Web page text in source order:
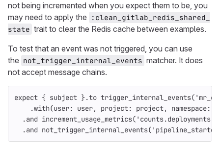
not being incremented when you expect them to be, you
may need to apply the
:clean_gitlab_redis_shared_
state trait to clear the Redis cache between examples.
To test that an event was not triggered, you can use
the not_trigger_internal_events matcher. It does
not accept message chains.
expect { subject }.to trigger_internal_events(
.with(user: user, project: project, namespace:
.and increment_usage_metrics( 'counts.deployments'
.and not_trigger_internal_events(